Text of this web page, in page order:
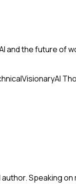
and the future of
VisionaryAI
Speaking